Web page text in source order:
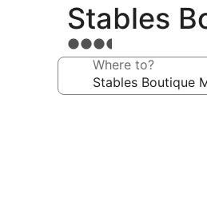
Stables
3.5
star
property
Where to?